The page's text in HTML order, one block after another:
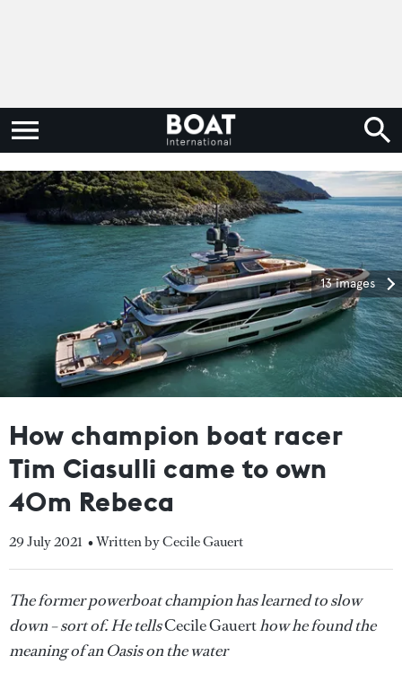
13 images
How champion boat racer
Tim Ciasulli came to own
40m Rebeca
29 July 2021 • Written by Cecile Gauert
The former powerboat champion has learned to slow
down – sort of. He tellsCecile Gauerthow he found the
meaning of an Oasis on the water